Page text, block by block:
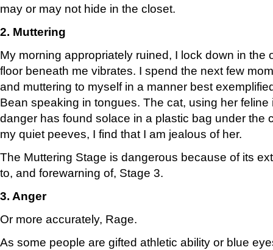
may or may not hide in the closet.
2. Muttering
My morning appropriately ruined, I lock down in the
floor beneath me vibrates. I spend the next few
and muttering to myself in a manner best
Bean speaking in tongues. The cat, using her feline
danger has found solace in a plastic bag under the
my quiet peeves, I find that I am jealous of her.
The Muttering Stage is dangerous because of its
to, and forewarning of, Stage 3.
3. Anger
Or more accurately, Rage.
As some people are gifted athletic ability or blue